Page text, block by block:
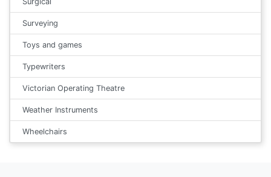
Surveying
Toys and games
Typewriters
Victorian Operating Theatre
Weather Instruments
Wheelchairs